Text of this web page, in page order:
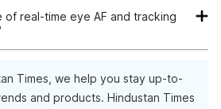
you can use lenses from other
optimal performance, consider
for Sony's specific mount.
of real-time eye AF and tracking
They intelligently detect and
ensuring sharp and well-focused
Times, we help you stay up-to-
and products. Hindustan Times